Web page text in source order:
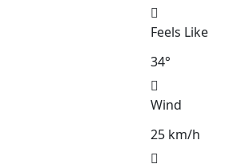
Feels Like
34°
Wind
25 km/h